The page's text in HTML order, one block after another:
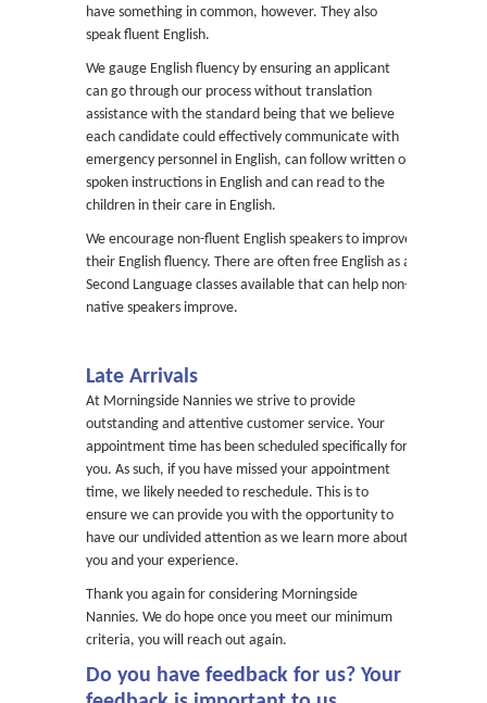
have something in common, however. They also
speak fluent English.
We gauge English fluency by ensuring an applicant
can go through our process without translation
assistance with the standard being that we believe
each candidate could effectively communicate with
emergency personnel in English, can follow written or
spoken instructions in English and can read to the
children in their care in English.
We encourage non-fluent English speakers to improve
their English fluency. There are often free English as a
Second Language classes available that can help non-
native speakers improve.
Late Arrivals
At Morningside Nannies we strive to provide
outstanding and attentive customer service. Your
appointment time has been scheduled specifically for
you. As such, if you have missed your appointment
time, we likely needed to reschedule. This is to
ensure we can provide you with the opportunity to
have our undivided attention as we learn more about
you and your experience.
Thank you again for considering Morningside
Nannies. We do hope once you meet our minimum
criteria, you will reach out again.
Do you have feedback for us? Your